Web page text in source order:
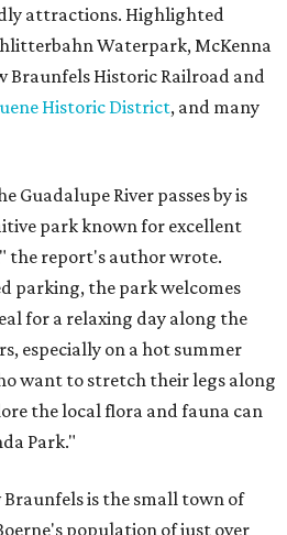
attractions. Highlighted
Waterpark, McKenna
Braunfels Historic Railroad and
Historic District, and many
Guadalupe River passes by is
park known for excellent
the report's author wrote.
parking, the park welcomes
for a relaxing day along the
especially on a hot summer
want to stretch their legs along
the local flora and fauna can
Park."
Braunfels is the small town of
population of just over